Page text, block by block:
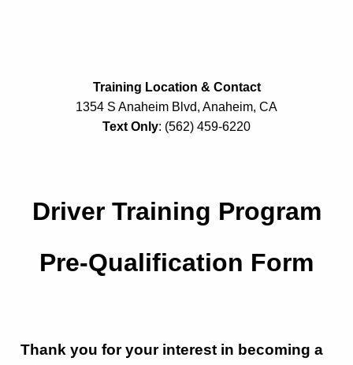
Training Location & Contact
1354 S Anaheim Blvd, Anaheim, CA
Text Only: (562) 459-6220
Driver Training Program
Pre-Qualification Form
Thank you for your interest in becoming a